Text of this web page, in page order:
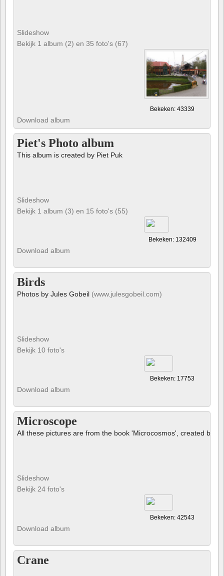
Slideshow
Bekijk 1 album (2) en 35 foto's (67)
Bekeken: 43339
Download album
Piet's Photo album
This album is created by Piet Puk
Slideshow
Bekijk 1 album (3) en 15 foto's (55)
Bekeken: 132409
Download album
Birds
Photos by Jules Gobeil (www.julesgobeil.com)
Slideshow
Bekijk 10 foto's
Bekeken: 17753
Download album
Microscope
All these pictures are from the book 'Microcosmos', created by
Slideshow
Bekijk 24 foto's
Bekeken: 42543
Download album
Crane